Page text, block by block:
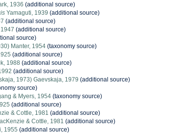
1936 (additional source)
Yamaguti, 1939 (additional source)
(additional source)
(additional source)
source)
Manter, 1954 (taxonomy source)
(additional source)
1988 (additional source)
(additional source)
1973) Gaevskaja, 1979 (additional source)
source)
& Myers, 1954 (taxonomy source)
(additional source)
& Cottle, 1981 (additional source)
& Cottle, 1981 (additional source)
1955 (additional source)